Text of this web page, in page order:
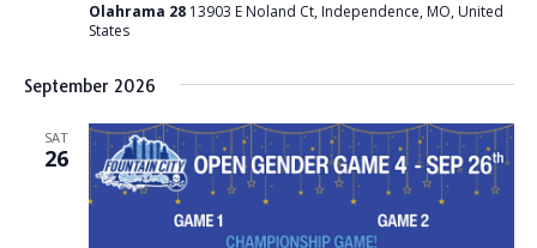
Olahrama 28 13903 E Noland Ct, Independence, MO, United
States
September 2026
SAT
26